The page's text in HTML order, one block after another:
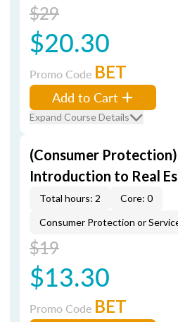
$29
$20.30
Promo Code BET
Add to Cart
Expand Course Details
(Consumer
Introduction to Real
Total hours: 2
Core: 0
Consumer Protection or
$19
$13.30
Promo Code BET